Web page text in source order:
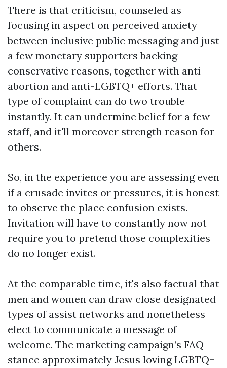
There is that criticism, counseled as
focusing in aspect on perceived anxiety
between inclusive public messaging and just
a few monetary supporters backing
conservative reasons, together with anti-
abortion and anti-LGBTQ+ efforts. That
type of complaint can do two trouble
instantly. It can undermine belief for a few
staff, and it'll moreover strength reason for
others.
So, in the experience you are assessing even
if a crusade invites or pressures, it is honest
to observe the place confusion exists.
Invitation will have to constantly now not
require you to pretend those complexities
do no longer exist.
At the comparable time, it's also factual that
men and women can draw close designated
types of assist networks and nonetheless
elect to communicate a message of
welcome. The marketing campaign’s FAQ
stance approximately Jesus loving LGBTQ+